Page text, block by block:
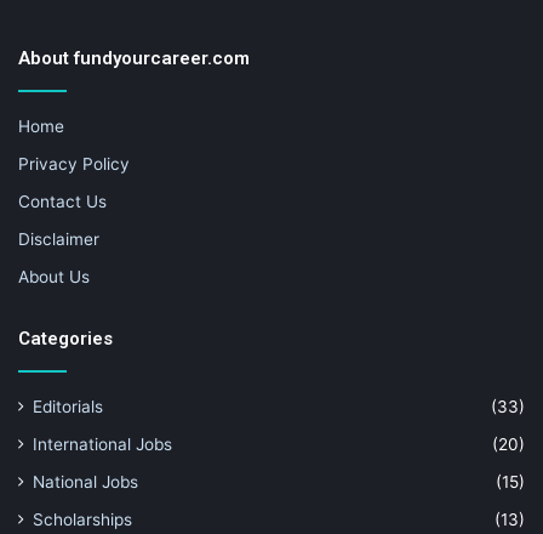
About fundyourcareer.com
Home
Privacy Policy
Contact Us
Disclaimer
About Us
Categories
Editorials
(33)
International Jobs
(20)
National Jobs
(15)
Scholarships
(13)